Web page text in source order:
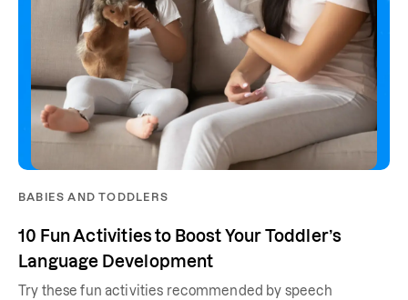
BABIES AND TODDLERS
10 Fun Activities to Boost Your Toddler’s
Language Development
Try these fun activities recommended by speech